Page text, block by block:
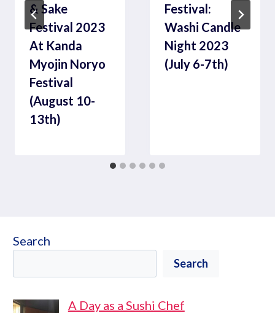
& Sake
Festival 2023
At Kanda
Myojin Noryo
Festival
(August 10-
13th)
Festival:
Washi Candle
Night 2023
(July 6-7th)
Search
Search
A Day as a Sushi Chef